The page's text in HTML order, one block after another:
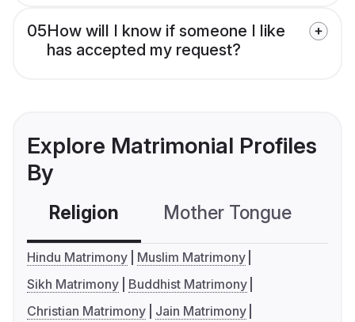
05How will I know if someone I like
has accepted my request?
Explore Matrimonial Profiles
By
Religion Mother Tongue
Hindu Matrimony
Muslim Matrimony
Sikh Matrimony
Buddhist Matrimony
Christian Matrimony
Jain Matrimony